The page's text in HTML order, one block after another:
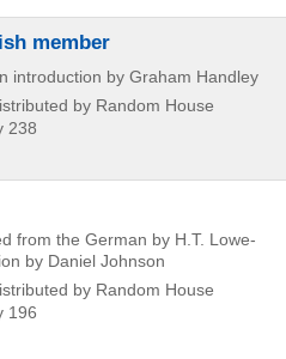
member
introduction by Graham Handley
by Random House
238
from the German by H.T. Lowe-
by Daniel Johnson
by Random House
196